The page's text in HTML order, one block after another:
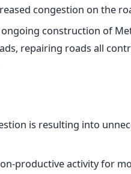
congestion on the
construction of
repairing roads all
is resulting into
productive activity for